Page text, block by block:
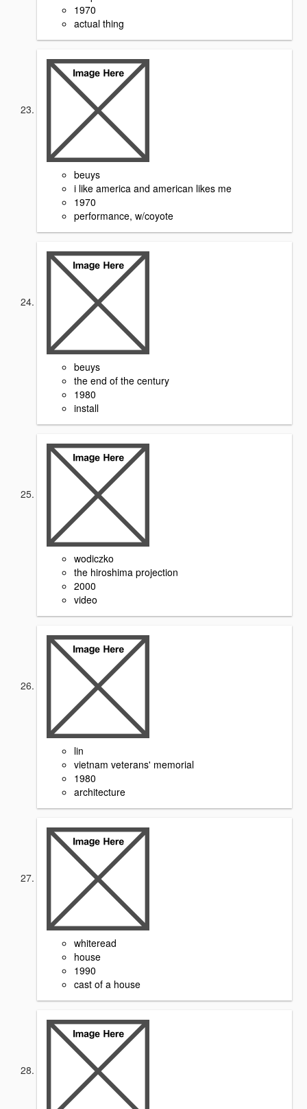
1970
actual thing
beuys
i like america and american likes me
1970
performance, w/coyote
beuys
the end of the century
1980
install
wodiczko
the hiroshima projection
2000
video
lin
vietnam veterans' memorial
1980
architecture
whiteread
house
1990
cast of a house